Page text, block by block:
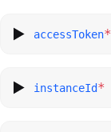
accessToken*
instanceId*